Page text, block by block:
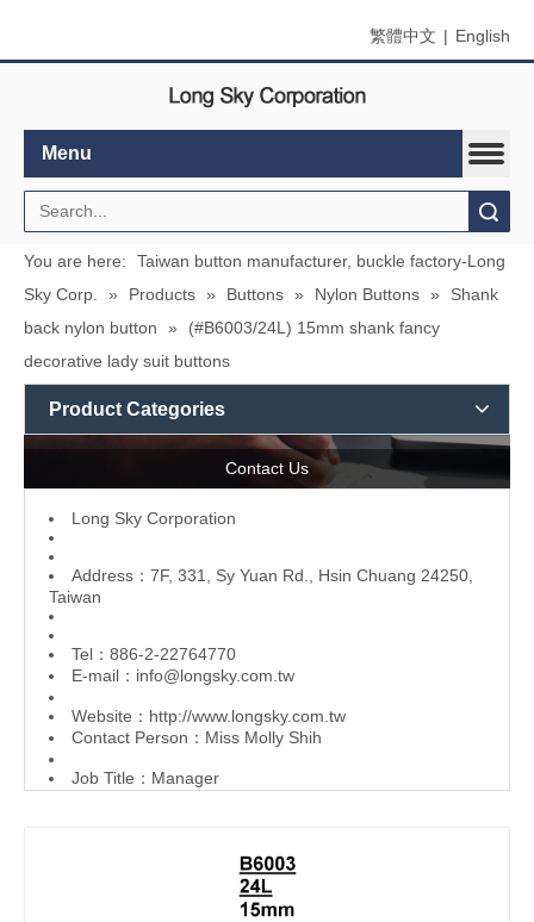
繁體中文 | English
Menu
You are here:
Taiwan button manufacturer, buckle factory-Long
Sky Corp.
» Products » Buttons » Nylon Buttons »
Shank
back nylon button
»
(#B6003/24L) 15mm shank fancy
decorative lady suit buttons
Product Categories
Contact Us
L ong Sky Corporation
Address：7F, 331, Sy Yuan Rd., Hsin Chuang 24250,
Taiwan
Tel：886-2-22764770
E-mail： info@longsky.com.tw
Website： http://www.longsky.com.tw
Contact Person：Miss Molly Shih
Job Title：Manager